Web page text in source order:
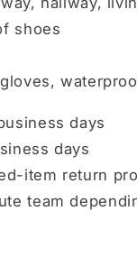
shoes
days
days
item return
team